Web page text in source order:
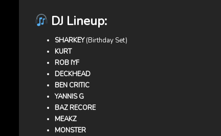
DJ Lineup:
SHARKEY(Birthday Set)
KURT
ROB IYF
DECKHEAD
BEN CRITIC
YANNIS G
BAZ RECORE
MEAKZ
MONSTER